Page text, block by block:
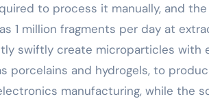
to process it manually, and
1 million fragments per day at
swiftly create microparticles with
porcelains and hydrogels, to
manufacturing, while the